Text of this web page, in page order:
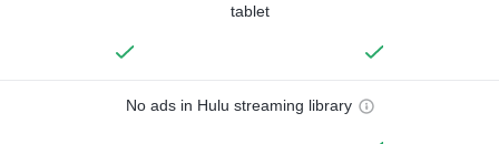
tablet
No ads in Hulu streaming library